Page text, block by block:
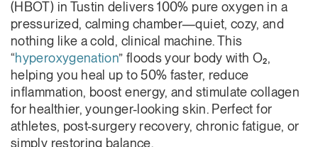
(HBOT) in Tustin delivers 100% pure oxygen in a
pressurized, calming chamber—quiet, cozy, and
nothing like a cold, clinical machine. This
“hyperoxygenation” floods your body with O₂,
helping you heal up to 50% faster, reduce
inflammation, boost energy, and stimulate collagen
for healthier, younger-looking skin. Perfect for
athletes, post-surgery recovery, chronic fatigue, or
simply restoring balance.